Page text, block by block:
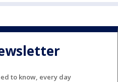
to know, every day